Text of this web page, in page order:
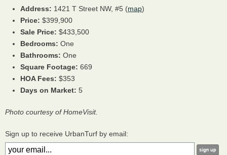
Address: 1421 T Street NW, #5 (map)
Price: $399,900
Sale Price: $433,500
Bedrooms: One
Bathrooms: One
Square Footage: 669
HOAFees: $353
Days on Market: 5
Photo courtesy of HomeVisit.
Sign up to receive UrbanTurf by email: